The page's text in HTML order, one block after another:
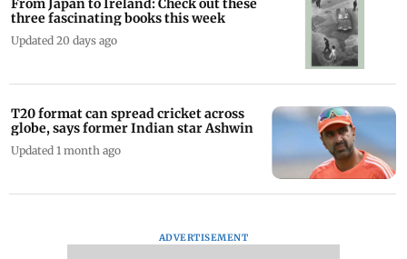
From Japan to Ireland: Check out these
three fascinating books this week
Updated 20 days ago
T20 format can spread cricket across
globe, says former Indian star Ashwin
Updated 1 month ago
ADVERTISEMENT